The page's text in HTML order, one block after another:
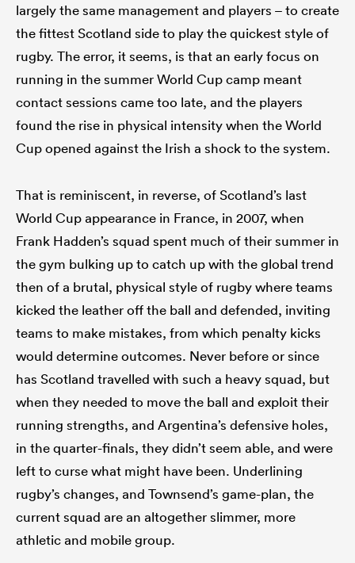
largely the same management and players – to create
the fittest Scotland side to play the quickest style of
rugby. The error, it seems, is that an early focus on
running in the summer World Cup camp meant
contact sessions came too late, and the players
found the rise in physical intensity when the World
Cup opened against the Irish a shock to the system.
That is reminiscent, in reverse, of Scotland’s last
World Cup appearance in France, in 2007, when
Frank Hadden’s squad spent much of their summer in
the gym bulking up to catch up with the global trend
then of a brutal, physical style of rugby where teams
kicked the leather off the ball and defended, inviting
teams to make mistakes, from which penalty kicks
would determine outcomes. Never before or since
has Scotland travelled with such a heavy squad, but
when they needed to move the ball and exploit their
running strengths, and Argentina’s defensive holes,
in the quarter-finals, they didn’t seem able, and were
left to curse what might have been. Underlining
rugby’s changes, and Townsend’s game-plan, the
current squad are an altogether slimmer, more
athletic and mobile group.